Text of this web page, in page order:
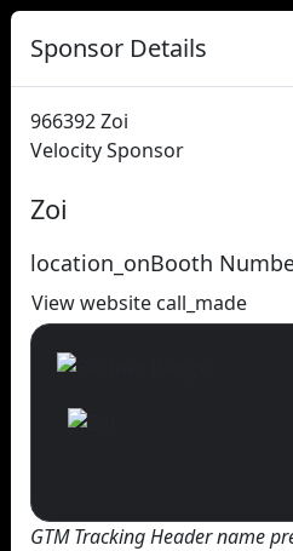
Sponsor Details
966392Zoi
Velocity Sponsor
Zoi
location_onBooth
View website call_made
GTM Tracking Header name